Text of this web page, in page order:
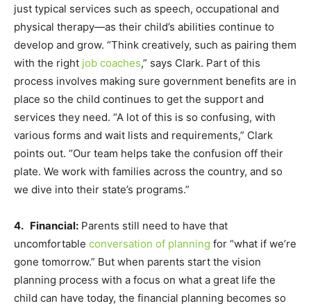
just typical services such as speech, occupational and
physical therapy—as their child’s abilities continue to
develop and grow. “Think creatively, such as pairing them
with the right job coaches,” says Clark. Part of this
process involves making sure government benefits are in
place so the child continues to get the support and
services they need. “A lot of this is so confusing, with
various forms and wait lists and requirements,” Clark
points out. “Our team helps take the confusion off their
plate. We work with families across the country, and so
we dive into their state’s programs.”
4. Financial: Parents still need to have that
uncomfortable conversation of planning for “what if we’re
gone tomorrow.” But when parents start the vision
planning process with a focus on what a great life the
child can have today, the financial planning becomes so